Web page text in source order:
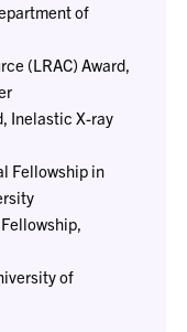
of
(LRAC) Award,
Inelastic X-ray
Fellowship in
of